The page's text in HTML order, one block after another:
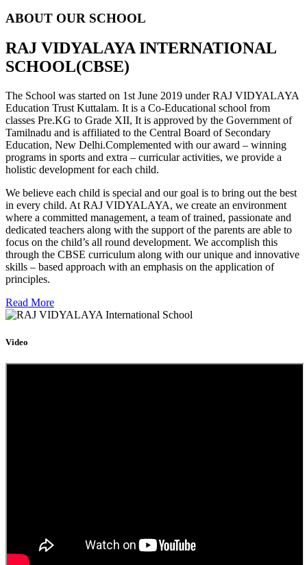
ABOUT OUR SCHOOL
RAJ VIDYALAYA INTERNATIONAL
SCHOOL(CBSE)
The School was started on 1st June 2019 under RAJ VIDYALAYA
Education Trust Kuttalam. It is a Co-Educational school from
classes Pre.KG to Grade XII, It is approved by the Government of
Tamilnadu and is affiliated to the Central Board of Secondary
Education, New Delhi.Complemented with our award – winning
programs in sports and extra – curricular activities, we provide a
holistic development for each child.
We believe each child is special and our goal is to bring out the best
in every child. At RAJ VIDYALAYA, we create an environment
where a committed management, a team of trained, passionate and
dedicated teachers along with the support of the parents are able to
focus on the child’s all round development. We accomplish this
through the CBSE curriculum along with our unique and innovative
skills – based approach with an emphasis on the application of
principles.
Read More
Video